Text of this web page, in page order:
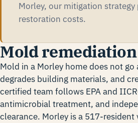
Morley, our mitigation
restoration costs.
Mold
Mold in a Morley home does not
degrades building materials, and
certified team follows EPA and
antimicrobial treatment, and
clearance. Morley is a 517-